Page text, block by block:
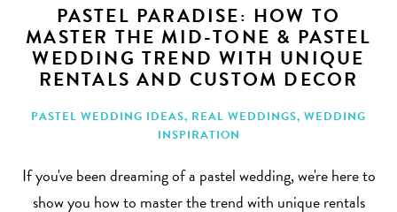
PASTEL PARADISE: HOW TO
MASTER THE MID-TONE & PASTEL
WEDDING TREND WITH UNIQUE
RENTALS AND CUSTOM DECOR
PASTEL WEDDING IDEAS, REAL WEDDINGS, WEDDING
INSPIRATION
If you've been dreaming of a pastel wedding, we're here to
show you how to master the trend with unique rentals